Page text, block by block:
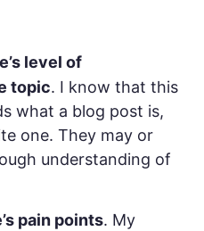
’s level of
topic. I know that this
what a blog post is,
one. They may or
understanding of
pain points. My